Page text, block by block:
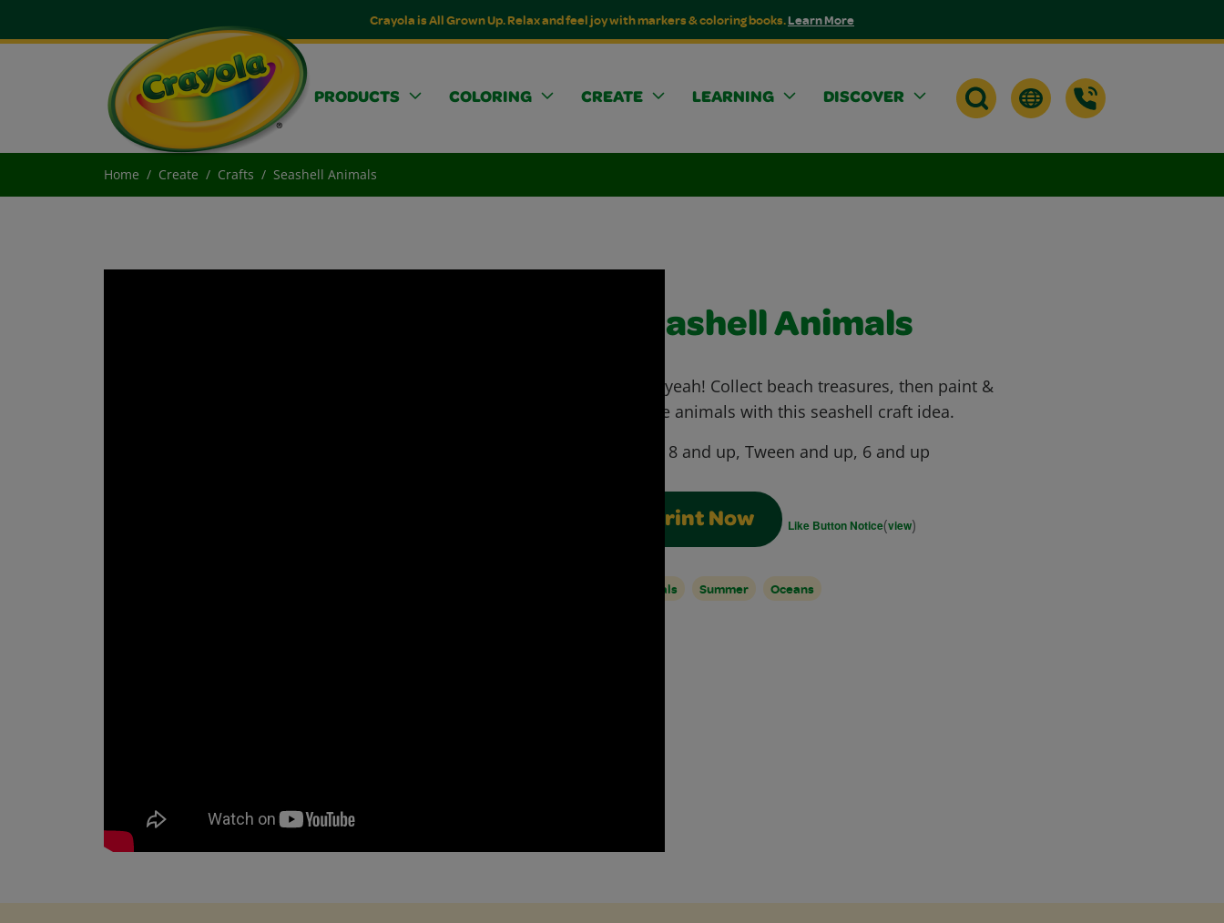
Crayola is All Grown Up. Relax and feel joy with markers & coloring books.Learn More
PRODUCTS COLORING CREATE LEARNING DISCOVER
Home Create Crafts Seashell Animals
Seashell Animals
Shell yeah! Collect beach treasures, then paint &
create animals with this seashell craft idea.
8 and up, Tween and up, 6 and up
Print Now Like Button Notice(view)
Animals Summer Oceans